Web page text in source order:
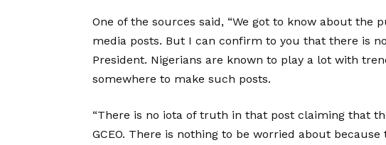
One of the sources said, “We got to know about the
media posts. But I can confirm to you that there is
President. Nigerians are known to play a lot with
somewhere to make such posts.
“There is no iota of truth in that post claiming that
GCEO. There is nothing to be worried about